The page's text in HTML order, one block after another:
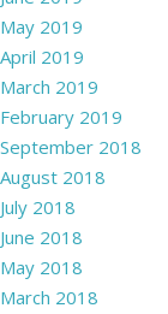
May 2019
April 2019
March 2019
February 2019
September 2018
August 2018
July 2018
June 2018
May 2018
March 2018